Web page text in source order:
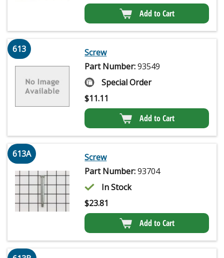
Add to Cart
613
Screw
Part Number:93549
Special Order
$11.11
Add to Cart
613A
Screw
Part Number:93704
In Stock
$23.81
Add to Cart